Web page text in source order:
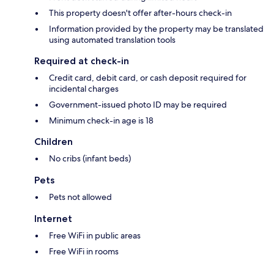
This property doesn't offer after-hours check-in
Information provided by the property may be translated
using automated translation tools
Required at check-in
Credit card, debit card, or cash deposit required for
incidental charges
Government-issued photo ID may be required
Minimum check-in age is 18
Children
No cribs (infant beds)
Pets
Pets not allowed
Internet
Free WiFi in public areas
Free WiFi in rooms